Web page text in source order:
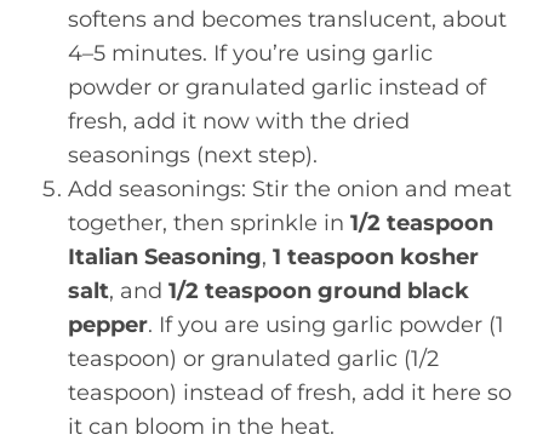
softens and becomes translucent, about
4–5 minutes. If you’re using garlic
powder or granulated garlic instead of
fresh, add it now with the dried
seasonings (next step).
Add seasonings: Stir the onion and meat
together, then sprinkle in 1/2 teaspoon
Italian Seasoning, 1 teaspoon kosher
salt, and 1/2 teaspoon ground black
pepper. If you are using garlic powder (1
teaspoon) or granulated garlic (1/2
teaspoon) instead of fresh, add it here so
it can bloom in the heat.